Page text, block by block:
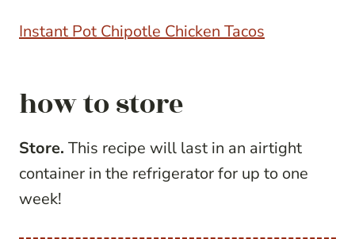
Instant Pot Chipotle Chicken Tacos
how to store
Store. This recipe will last in an airtight
container in the refrigerator for up to one
week!